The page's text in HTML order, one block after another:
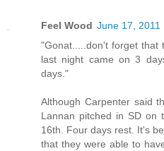
Feel Wood June 17, 2011
"Gonat.....don't forget that
last night came on 3
days."
Although Carpenter said
Lannan pitched in SD on
16th. Four days rest. It's
that they were able to